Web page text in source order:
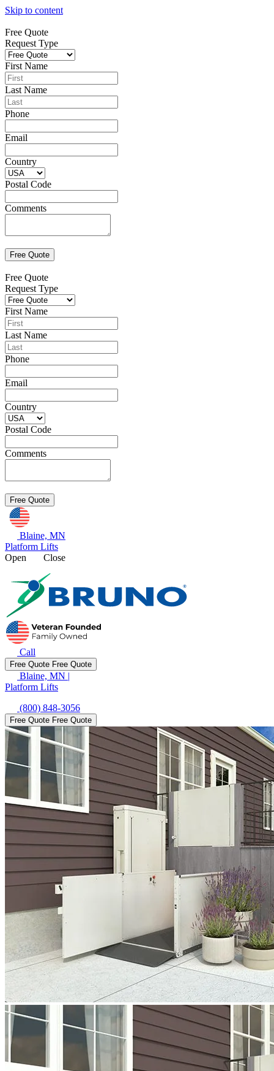
Skip to content
Free Quote
Request Type
First Name
Last Name
Phone
Email
Country
Postal Code
Comments
Free Quote
Request Type
First Name
Last Name
Phone
Email
Country
Postal Code
Comments
Blaine, MN
Platform Lifts
Open
Close
Call
Free Quote Free Quote
Blaine, MN |
Platform Lifts
(800) 848-3056
Free Quote Free Quote